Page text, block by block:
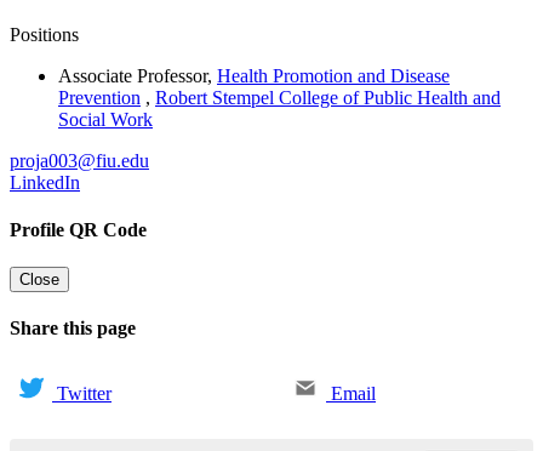
Positions
Associate Professor, Health Promotion and Disease
Prevention , Robert Stempel College of Public Health and
Social Work
proja003@fiu.edu
LinkedIn
Profile QR Code
Close
Share this page
Twitter Email